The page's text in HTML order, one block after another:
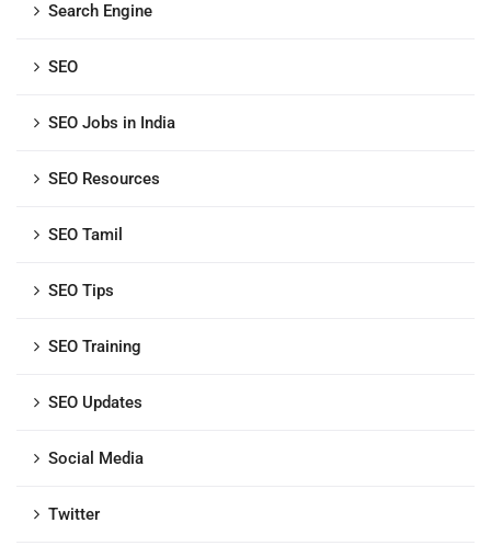
Search Engine
SEO
SEO Jobs in India
SEO Resources
SEO Tamil
SEO Tips
SEO Training
SEO Updates
Social Media
Twitter